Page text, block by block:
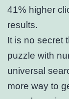
41% higher
results.
It is no secret
puzzle with
universal
more way to